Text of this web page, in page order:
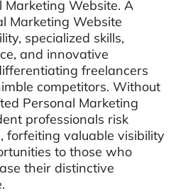
Marketing Website. A
Marketing Website
specialized skills,
and innovative
freelancers
competitors. Without
Personal Marketing
professionals risk
forfeiting valuable visibility
to those who
their distinctive